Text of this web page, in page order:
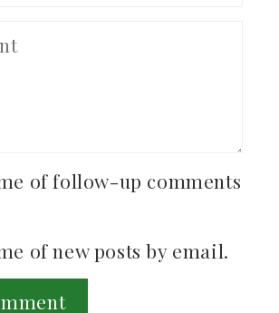
of follow-up comments
of new posts by email.